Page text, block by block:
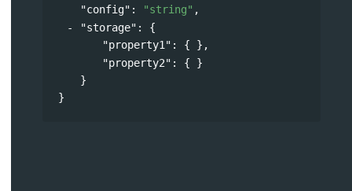
"config" : "string" ,
"storage" : {
"property1" : { },
"property2" : { }
}
}